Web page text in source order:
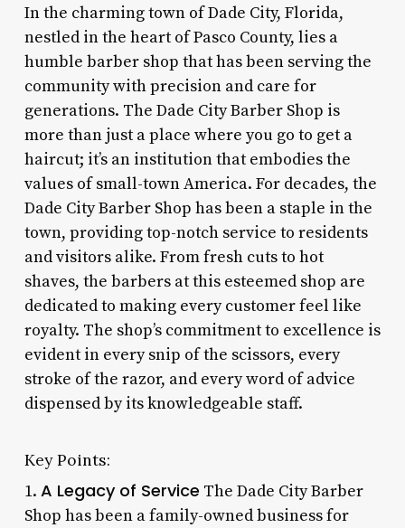
In the charming town of Dade City, Florida,
nestled in the heart of Pasco County, lies a
humble barber shop that has been serving the
community with precision and care for
generations. The Dade City Barber Shop is
more than just a place where you go to get a
haircut; it’s an institution that embodies the
values of small-town America. For decades, the
Dade City Barber Shop has been a staple in the
town, providing top-notch service to residents
and visitors alike. From fresh cuts to hot
shaves, the barbers at this esteemed shop are
dedicated to making every customer feel like
royalty. The shop’s commitment to excellence is
evident in every snip of the scissors, every
stroke of the razor, and every word of advice
dispensed by its knowledgeable staff.
Key Points:
1. A Legacy of Service The Dade City Barber
Shop has been a family-owned business for